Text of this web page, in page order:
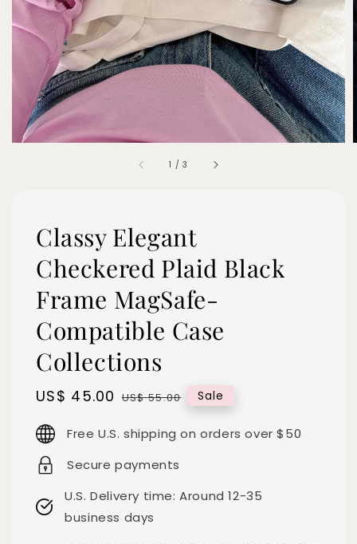
1 /3
Classy Elegant
Checkered Plaid Black
Frame MagSafe-
Compatible Case
Collections
Sale
US$ 45.00 Regular
US$ 55.00 Sale
Free U.S. shipping on orders over $50
Secure payments
U.S. Delivery time: Around 12-35
business days